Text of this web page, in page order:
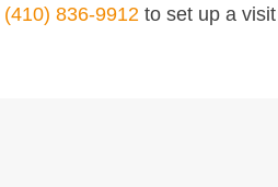
(410) 836-9912 to set up a